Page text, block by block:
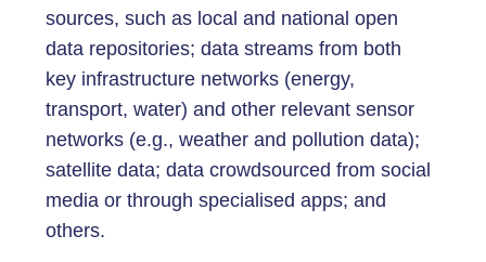
sources, such as local and national open
data repositories; data streams from both
key infrastructure networks (energy,
transport, water) and other relevant sensor
networks (e.g., weather and pollution data);
satellite data; data crowdsourced from social
media or through specialised apps; and
others.